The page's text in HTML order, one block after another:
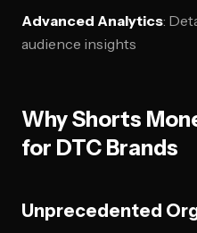
Advanced Analytics:
audience insights
Why Shorts
for DTC Brands
Unprecedented